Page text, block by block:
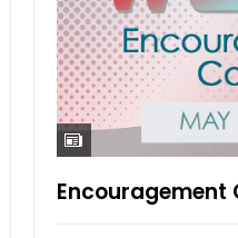
Encouragement